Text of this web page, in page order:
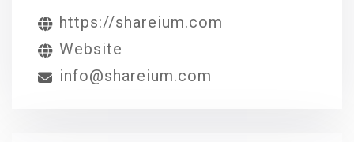
https://shareium.com
Website
info@shareium.com